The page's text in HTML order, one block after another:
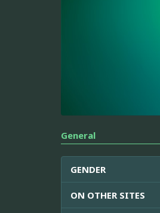
General
GENDER
ON OTHER SITES